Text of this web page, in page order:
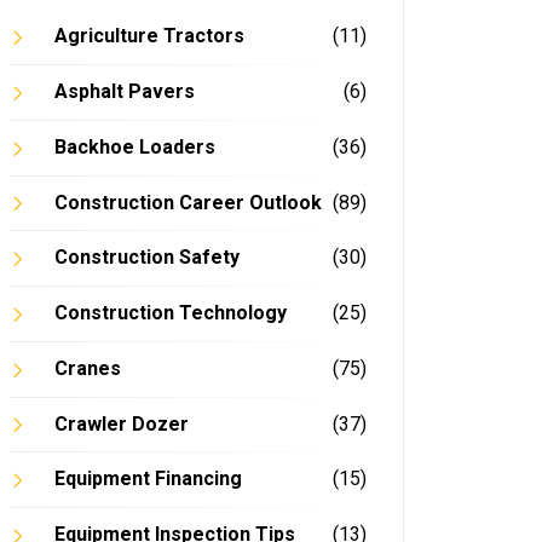
Agriculture Tractors (11)
Asphalt Pavers (6)
Backhoe Loaders (36)
Construction Career Outlook (89)
Construction Safety (30)
Construction Technology (25)
Cranes (75)
Crawler Dozer (37)
Equipment Financing (15)
Equipment Inspection Tips (13)